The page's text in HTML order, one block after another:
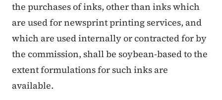
the purchases of inks, other than inks which
are used for newsprint printing services, and
which are used internally or contracted for by
the commission, shall be soybean-based to the
extent formulations for such inks are
available.